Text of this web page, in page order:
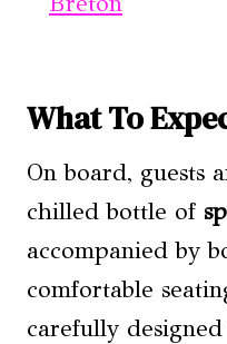
What To
On board, guests
chilled bottle of
accompanied by
comfortable
carefully